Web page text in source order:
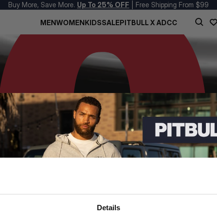
Details
Buy More, Save More. Up To 25% OFF | Free Shipping From $99
MENWOMENKIDSSALEPITBULL X ADCC